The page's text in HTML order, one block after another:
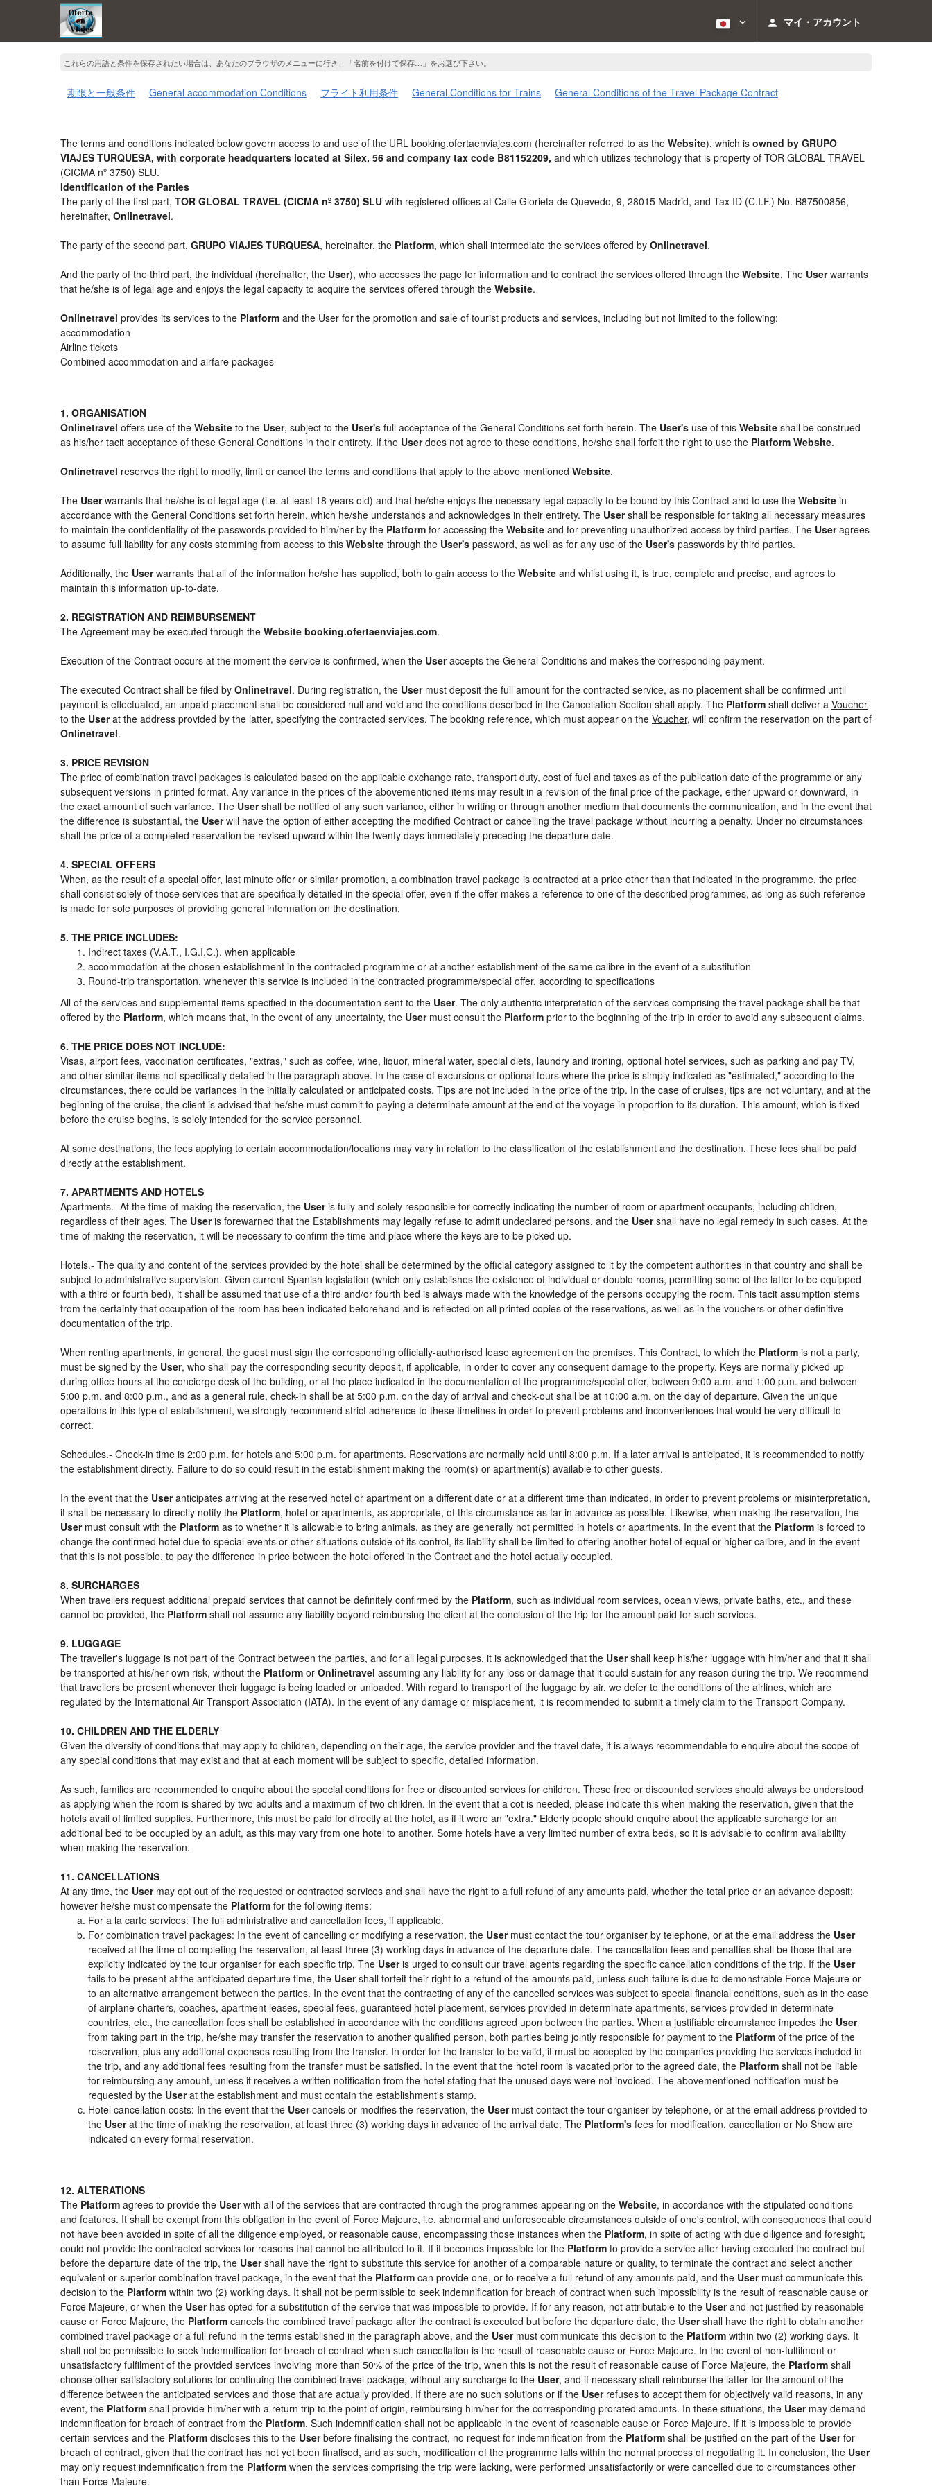
マイ・アカウント
これらの用語と条件を保存されたい場合は、あなたのブラウザのメニューに行き、「名前を付けて保存…」をお選び下さい。
期限と一般条件 General accommodation Conditions フライト利用条件 General Conditions for Trains General Conditions of the Travel Package Contract
The terms and conditions indicated below govern access to and use of the URL booking.ofertaenviajes.com (hereinafter referred to as the Website), which is owned by GRUPO
VIAJES TURQUESA, with corporate headquarters located at Silex, 56 and company tax code B81152209, and which utilizes technology that is property of TOR GLOBAL TRAVEL
(CICMA nº 3750) SLU.
Identification of the Parties
The party of the first part, TOR GLOBAL TRAVEL (CICMA nº 3750) SLU with registered offices at Calle Glorieta de Quevedo, 9, 28015 Madrid, and Tax ID (C.I.F.) No. B87500856,
hereinafter, Onlinetravel.
The party of the second part, GRUPO VIAJES TURQUESA, hereinafter, the Platform, which shall intermediate the services offered by Onlinetravel.
And the party of the third part, the individual (hereinafter, the User), who accesses the page for information and to contract the services offered through the Website. The Userwarrants
that he/she is of legal age and enjoys the legal capacity to acquire the services offered through the Website.
Onlinetravel provides its services to the Platform and the User for the promotion and sale of tourist products and services, including but not limited to the following:
accommodation
Airline tickets
Combined accommodation and airfare packages
1. ORGANISATION
Onlinetravel offers use of the Website to the User, subject to the User's full acceptance of the General Conditions set forth herein. The User's use of this Website shall be construed
as his/her tacit acceptance of these General Conditions in their entirety. If the Userdoes not agree to these conditions, he/she shall forfeit the right to use the Platform Website.
Onlinetravel reserves the right to modify, limit or cancel the terms and conditions that apply to the above mentioned Website.
The Userwarrants that he/she is of legal age (i.e. at least 18 years old) and that he/she enjoys the necessary legal capacity to be bound by this Contract and to use the Website in
accordance with the General Conditions set forth herein, which he/she understands and acknowledges in their entirety. The Usershall be responsible for taking all necessary measures
to maintain the confidentiality of the passwords provided to him/her by the Platform for accessing the Website and for preventing unauthorized access by third parties. The Useragrees
to assume full liability for any costs stemming from access to this Website through the User's password, as well as for any use of the User's passwords by third parties.
Additionally, the Userwarrants that all of the information he/she has supplied, both to gain access to the Website and whilst using it, is true, complete and precise, and agrees to
maintain this information up-to-date.
2. REGISTRATION AND REIMBURSEMENT
The Agreement may be executed through the Website booking.ofertaenviajes.com.
Execution of the Contract occurs at the moment the service is confirmed, when the Useraccepts the General Conditions and makes the corresponding payment.
The executed Contract shall be filed by Onlinetravel. During registration, the Usermust deposit the full amount for the contracted service, as no placement shall be confirmed until
payment is effectuated, an unpaid placement shall be considered null and void and the conditions described in the Cancellation Section shall apply. The Platform shall deliver a Voucher
to the Userat the address provided by the latter, specifying the contracted services. The booking reference, which must appear on the Voucher, will confirm the reservation on the part of
Onlinetravel.
3. PRICE REVISION
The price of combination travel packages is calculated based on the applicable exchange rate, transport duty, cost of fuel and taxes as of the publication date of the programme or any
subsequent versions in printed format. Any variance in the prices of the abovementioned items may result in a revision of the final price of the package, either upward or downward, in
the exact amount of such variance. The Usershall be notified of any such variance, either in writing or through another medium that documents the communication, and in the event that
the difference is substantial, the Userwill have the option of either accepting the modified Contract or cancelling the travel package without incurring a penalty. Under no circumstances
shall the price of a completed reservation be revised upward within the twenty days immediately preceding the departure date.
4. SPECIAL OFFERS
When, as the result of a special offer, last minute offer or similar promotion, a combination travel package is contracted at a price other than that indicated in the programme, the price
shall consist solely of those services that are specifically detailed in the special offer, even if the offer makes a reference to one of the described programmes, as long as such reference
is made for sole purposes of providing general information on the destination.
5. THE PRICE INCLUDES:
Indirect taxes (V.A.T., I.G.I.C.), when applicable
accommodation at the chosen establishment in the contracted programme or at another establishment of the same calibre in the event of a substitution
Round-trip transportation, whenever this service is included in the contracted programme/special offer, according to specifications
All of the services and supplemental items specified in the documentation sent to the User. The only authentic interpretation of the services comprising the travel package shall be that
offered by the Platform, which means that, in the event of any uncertainty, the Usermust consult the Platform prior to the beginning of the trip in order to avoid any subsequent claims.
6. THE PRICE DOES NOT INCLUDE:
Visas, airport fees, vaccination certificates, "extras," such as coffee, wine, liquor, mineral water, special diets, laundry and ironing, optional hotel services, such as parking and pay TV,
and other similar items not specifically detailed in the paragraph above. In the case of excursions or optional tours where the price is simply indicated as "estimated," according to the
circumstances, there could be variances in the initially calculated or anticipated costs. Tips are not included in the price of the trip. In the case of cruises, tips are not voluntary, and at the
beginning of the cruise, the client is advised that he/she must commit to paying a determinate amount at the end of the voyage in proportion to its duration. This amount, which is fixed
before the cruise begins, is solely intended for the service personnel.
At some destinations, the fees applying to certain accommodation/locations may vary in relation to the classification of the establishment and the destination. These fees shall be paid
directly at the establishment.
7. APARTMENTS AND HOTELS
Apartments.- At the time of making the reservation, the Useris fully and solely responsible for correctly indicating the number of room or apartment occupants, including children,
regardless of their ages. The Useris forewarned that the Establishments may legally refuse to admit undeclared persons, and the Usershall have no legal remedy in such cases. At the
time of making the reservation, it will be necessary to confirm the time and place where the keys are to be picked up.
Hotels.- The quality and content of the services provided by the hotel shall be determined by the official category assigned to it by the competent authorities in that country and shall be
subject to administrative supervision. Given current Spanish legislation (which only establishes the existence of individual or double rooms, permitting some of the latter to be equipped
with a third or fourth bed), it shall be assumed that use of a third and/or fourth bed is always made with the knowledge of the persons occupying the room. This tacit assumption stems
from the certainty that occupation of the room has been indicated beforehand and is reflected on all printed copies of the reservations, as well as in the vouchers or other definitive
documentation of the trip.
When renting apartments, in general, the guest must sign the corresponding officially-authorised lease agreement on the premises. This Contract, to which the Platform is not a party,
must be signed by the User, who shall pay the corresponding security deposit, if applicable, in order to cover any consequent damage to the property. Keys are normally picked up
during office hours at the concierge desk of the building, or at the place indicated in the documentation of the programme/special offer, between 9:00 a.m. and 1:00 p.m. and between
5:00 p.m. and 8:00 p.m., and as a general rule, check-in shall be at 5:00 p.m. on the day of arrival and check-out shall be at 10:00 a.m. on the day of departure. Given the unique
operations in this type of establishment, we strongly recommend strict adherence to these timelines in order to prevent problems and inconveniences that would be very difficult to
correct.
Schedules.- Check-in time is 2:00 p.m. for hotels and 5:00 p.m. for apartments. Reservations are normally held until 8:00 p.m. If a later arrival is anticipated, it is recommended to notify
the establishment directly. Failure to do so could result in the establishment making the room(s) or apartment(s) available to other guests.
In the event that the Useranticipates arriving at the reserved hotel or apartment on a different date or at a different time than indicated, in order to prevent problems or misinterpretation,
it shall be necessary to directly notify the Platform, hotel or apartments, as appropriate, of this circumstance as far in advance as possible. Likewise, when making the reservation, the
Usermust consult with the Platform as to whether it is allowable to bring animals, as they are generally not permitted in hotels or apartments. In the event that the Platform is forced to
change the confirmed hotel due to special events or other situations outside of its control, its liability shall be limited to offering another hotel of equal or higher calibre, and in the event
that this is not possible, to pay the difference in price between the hotel offered in the Contract and the hotel actually occupied.
8. SURCHARGES
When travellers request additional prepaid services that cannot be definitely confirmed by the Platform, such as individual room services, ocean views, private baths, etc., and these
cannot be provided, the Platform shall not assume any liability beyond reimbursing the client at the conclusion of the trip for the amount paid for such services.
9. LUGGAGE
The traveller's luggage is not part of the Contract between the parties, and for all legal purposes, it is acknowledged that the Usershall keep his/her luggage with him/her and that it shall
be transported at his/her own risk, without the Platform or Onlinetravel assuming any liability for any loss or damage that it could sustain for any reason during the trip. We recommend
that travellers be present whenever their luggage is being loaded or unloaded. With regard to transport of the luggage by air, we defer to the conditions of the airlines, which are
regulated by the International Air Transport Association (IATA). In the event of any damage or misplacement, it is recommended to submit a timely claim to the Transport Company.
10. CHILDREN AND THE ELDERLY
Given the diversity of conditions that may apply to children, depending on their age, the service provider and the travel date, it is always recommendable to enquire about the scope of
any special conditions that may exist and that at each moment will be subject to specific, detailed information.
As such, families are recommended to enquire about the special conditions for free or discounted services for children. These free or discounted services should always be understood
as applying when the room is shared by two adults and a maximum of two children. In the event that a cot is needed, please indicate this when making the reservation, given that the
hotels avail of limited supplies. Furthermore, this must be paid for directly at the hotel, as if it were an "extra." Elderly people should enquire about the applicable surcharge for an
additional bed to be occupied by an adult, as this may vary from one hotel to another. Some hotels have a very limited number of extra beds, so it is advisable to confirm availability
when making the reservation.
11. CANCELLATIONS
At any time, the Usermay opt out of the requested or contracted services and shall have the right to a full refund of any amounts paid, whether the total price or an advance deposit;
however he/she must compensate the Platform for the following items:
For a la carte services: The full administrative and cancellation fees, if applicable.
For combination travel packages: In the event of cancelling or modifying a reservation, the Usermust contact the tour organiser by telephone, or at the email address the User
received at the time of completing the reservation, at least three (3) working days in advance of the departure date. The cancellation fees and penalties shall be those that are
explicitly indicated by the tour organiser for each specific trip. The Useris urged to consult our travel agents regarding the specific cancellation conditions of the trip. If the User
fails to be present at the anticipated departure time, the Usershall forfeit their right to a refund of the amounts paid, unless such failure is due to demonstrable Force Majeure or
to an alternative arrangement between the parties. In the event that the contracting of any of the cancelled services was subject to special financial conditions, such as in the case
of airplane charters, coaches, apartment leases, special fees, guaranteed hotel placement, services provided in determinate apartments, services provided in determinate
countries, etc., the cancellation fees shall be established in accordance with the conditions agreed upon between the parties. When a justifiable circumstance impedes the User
from taking part in the trip, he/she may transfer the reservation to another qualified person, both parties being jointly responsible for payment to the Platform of the price of the
reservation, plus any additional expenses resulting from the transfer. In order for the transfer to be valid, it must be accepted by the companies providing the services included in
the trip, and any additional fees resulting from the transfer must be satisfied. In the event that the hotel room is vacated prior to the agreed date, the Platform shall not be liable
for reimbursing any amount, unless it receives a written notification from the hotel stating that the unused days were not invoiced. The abovementioned notification must be
requested by the Userat the establishment and must contain the establishment's stamp.
Hotel cancellation costs: In the event that the Usercancels or modifies the reservation, the Usermust contact the tour organiser by telephone, or at the email address provided to
the Userat the time of making the reservation, at least three (3) working days in advance of the arrival date. The Platform's fees for modification, cancellation or No Show are
indicated on every formal reservation.
12. ALTERATIONS
The Platform agrees to provide the Userwith all of the services that are contracted through the programmes appearing on the Website, in accordance with the stipulated conditions
and features. It shall be exempt from this obligation in the event of Force Majeure, i.e. abnormal and unforeseeable circumstances outside of one's control, with consequences that could
not have been avoided in spite of all the diligence employed, or reasonable cause, encompassing those instances when the Platform, in spite of acting with due diligence and foresight,
could not provide the contracted services for reasons that cannot be attributed to it. If it becomes impossible for the Platform to provide a service after having executed the contract but
before the departure date of the trip, the Usershall have the right to substitute this service for another of a comparable nature or quality, to terminate the contract and select another
equivalent or superior combination travel package, in the event that the Platform can provide one, or to receive a full refund of any amounts paid, and the Usermust communicate this
decision to the Platform within two (2) working days. It shall not be permissible to seek indemnification for breach of contract when such impossibility is the result of reasonable cause or
Force Majeure, or when the Userhas opted for a substitution of the service that was impossible to provide. If for any reason, not attributable to the Userand not justified by reasonable
cause or Force Majeure, the Platform cancels the combined travel package after the contract is executed but before the departure date, the Usershall have the right to obtain another
combined travel package or a full refund in the terms established in the paragraph above, and the Usermust communicate this decision to the Platform within two (2) working days. It
shall not be permissible to seek indemnification for breach of contract when such cancellation is the result of reasonable cause or Force Majeure. In the event of non-fulfilment or
unsatisfactory fulfilment of the provided services involving more than 50% of the price of the trip, when this is not the result of reasonable cause of Force Majeure, the Platform shall
choose other satisfactory solutions for continuing the combined travel package, without any surcharge to the User, and if necessary shall reimburse the latter for the amount of the
difference between the anticipated services and those that are actually provided. If there are no such solutions or if the Userrefuses to accept them for objectively valid reasons, in any
event, the Platform shall provide him/her with a return trip to the point of origin, reimbursing him/her for the corresponding prorated amounts. In these situations, the Usermay demand
indemnification for breach of contract from the Platform. Such indemnification shall not be applicable in the event of reasonable cause or Force Majeure. If it is impossible to provide
certain services and the Platform discloses this to the Userbefore finalising the contract, no request for indemnification from the Platform shall be justified on the part of the Userfor
breach of contract, given that the contract has not yet been finalised, and as such, modification of the programme falls within the normal process of negotiating it. In conclusion, the User
may only request indemnification from the Platform when the services comprising the trip were lacking, were performed unsatisfactorily or were cancelled due to circumstances other
than Force Majeure.